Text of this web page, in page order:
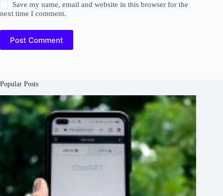
Save my name, email and website in this browser for the
next time I comment.
Post Comment
Popular Posts